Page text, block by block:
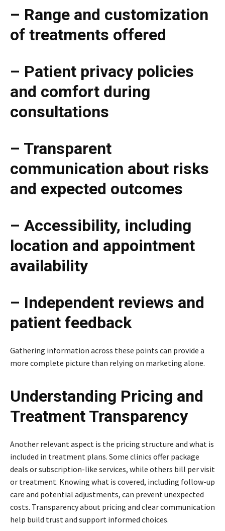
– Range and customization
of treatments offered
– Patient privacy policies
and comfort during
consultations
– Transparent
communication about risks
and expected outcomes
– Accessibility, including
location and appointment
availability
– Independent reviews and
patient feedback
Gathering information across these points can provide a
more complete picture than relying on marketing alone.
Understanding Pricing and
Treatment Transparency
Another relevant aspect is the pricing structure and what is
included in treatment plans. Some clinics offer package
deals or subscription-like services, while others bill per visit
or treatment. Knowing what is covered, including follow-up
care and potential adjustments, can prevent unexpected
costs. Transparency about pricing and clear communication
help build trust and support informed choices.